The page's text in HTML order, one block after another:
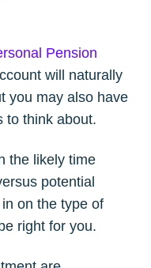
Pension
will naturally
you may also have
to think about.
the likely time
potential
on the type of
right for you.